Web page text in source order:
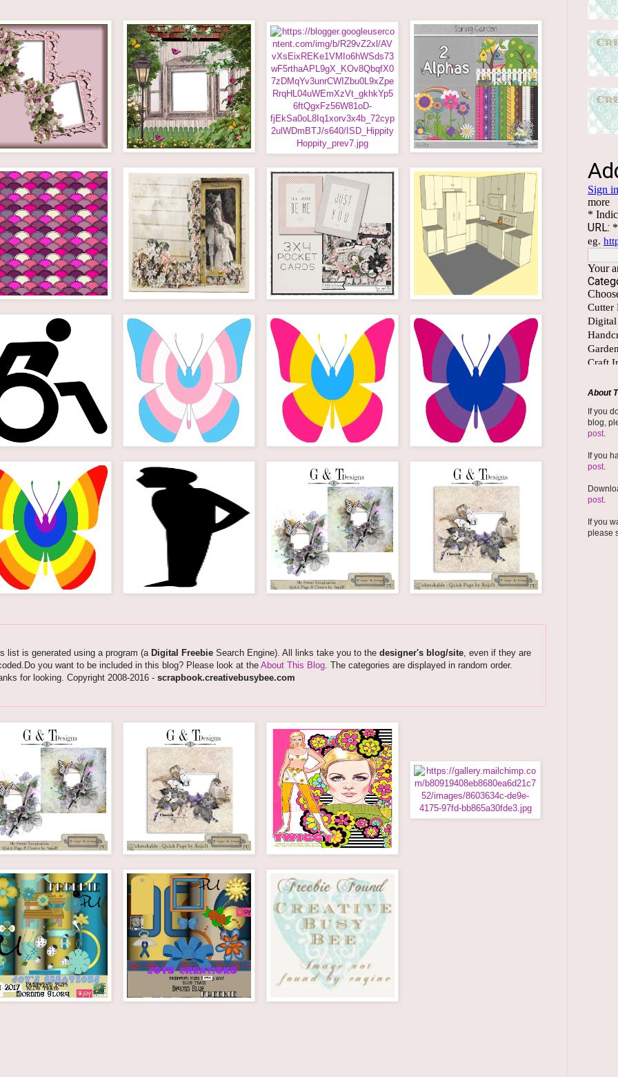
list is generated using a program (a Digital FreebieSearch Engine). All links take you to the designer's blog/site, even if they are
you want to be included in this blog? Please look at the About This Blog. The categories are displayed in random order.
for looking. Copyright 2008-2016 - scrapbook.creativebusybee.com
About
If you
blog,
post.
If you
post.
post.
If you
please